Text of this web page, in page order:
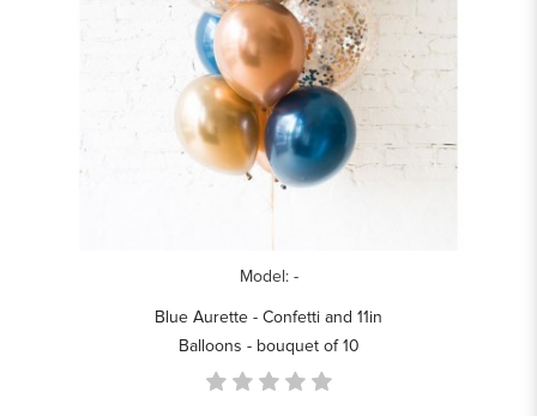
Model: -
Blue Aurette - Confetti and 11in
Balloons - bouquet of 10